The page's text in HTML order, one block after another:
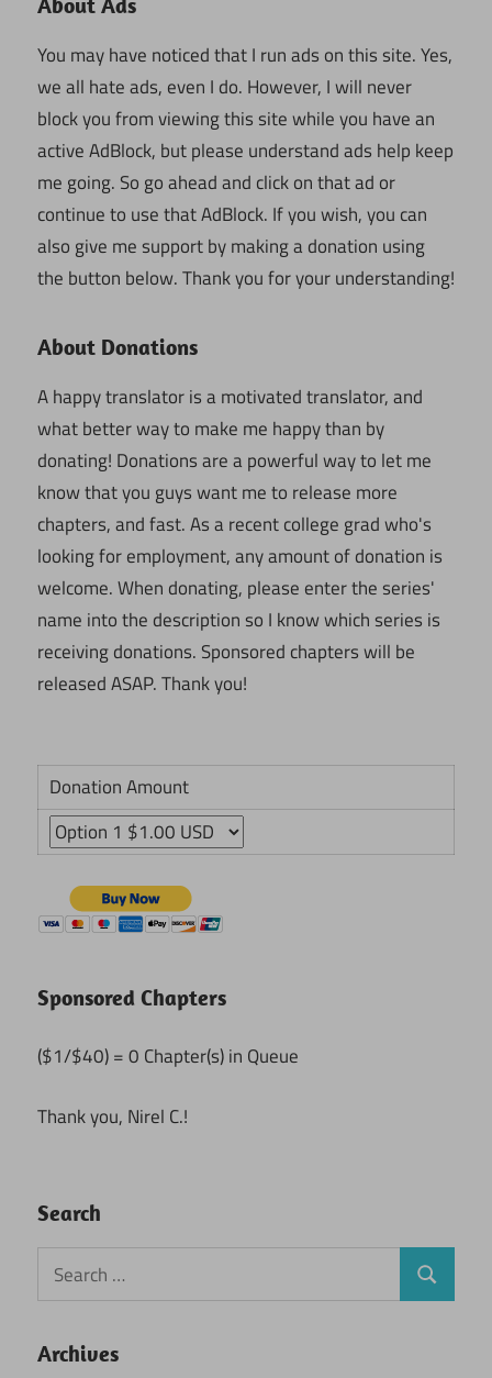
You may have noticed that I run ads on this site. Yes,
we all hate ads, even I do. However, I will never
block you from viewing this site while you have an
active AdBlock, but please understand ads help keep
me going. So go ahead and click on that ad or
continue to use that AdBlock. If you wish, you can
also give me support by making a donation using
the button below. Thank you for your understanding!
About Donations
A happy translator is a motivated translator, and
what better way to make me happy than by
donating! Donations are a powerful way to let me
know that you guys want me to release more
chapters, and fast. As a recent college grad who's
looking for employment, any amount of donation is
welcome. When donating, please enter the series'
name into the description so I know which series is
receiving donations. Sponsored chapters will be
released ASAP. Thank you!
Donation Amount
Sponsored Chapters
($1/$40) = 0 Chapter(s) in Queue
Thank you, Nirel C.!
Search
Search
for:
Search
Archives